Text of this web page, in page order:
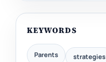
KEYWORDS
Parents strategies